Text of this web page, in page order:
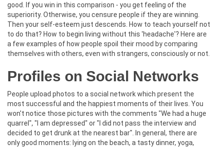
good. If you win in this comparison - you get feeling of the
superiority. Otherwise, you censure people if they are winning.
Then your self-esteem just descends. How to teach yourself not
to do that? How to begin living without this 'headache'? Here are
a few examples of how people spoil their mood by comparing
themselves with others, even with strangers, consciously or not.
Profiles on Social Networks
People upload photos to a social network which present the
most successful and the happiest moments of their lives. You
won't notice those pictures with the comments "We had a huge
quarrel", "I am depressed" or "I did not pass the interview and
decided to get drunk at the nearest bar". In general, there are
only good moments: lying on the beach, a tasty dinner, yoga,